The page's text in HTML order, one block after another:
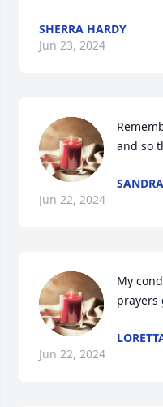
SHERRA HARDY
Jun 23, 2024
and so
Jun 22, 2024
My
prayers
Jun 22, 2024